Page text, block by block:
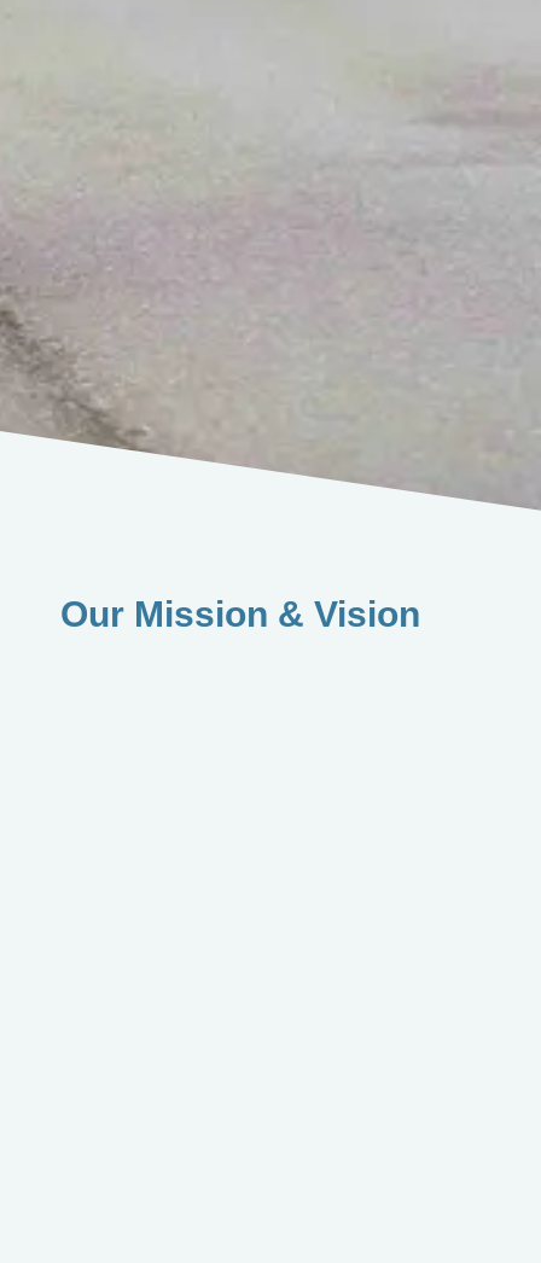
Our Mission & Vision